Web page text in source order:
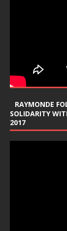
RAYMONDE
SOLIDARITY
2017